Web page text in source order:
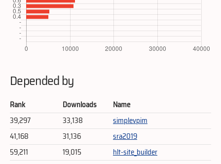
Depended by
Rank Downloads
Name
39,297
33,138
simplevpim
41,168
31,136
sra2019
59,211
19,015 hlt-site_builder